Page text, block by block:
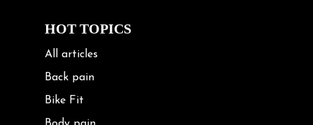
HOT TOPICS
All articles
Back pain
Bike Fit